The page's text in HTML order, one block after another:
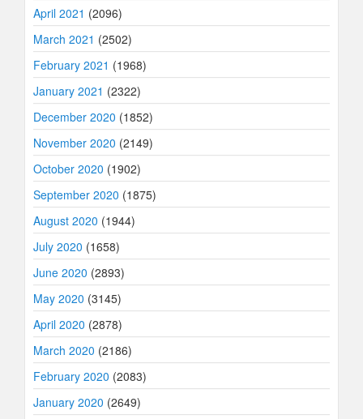
April 2021 (2096)
March 2021 (2502)
February 2021 (1968)
January 2021 (2322)
December 2020 (1852)
November 2020 (2149)
October 2020 (1902)
September 2020 (1875)
August 2020 (1944)
July 2020 (1658)
June 2020 (2893)
May 2020 (3145)
April 2020 (2878)
March 2020 (2186)
February 2020 (2083)
January 2020 (2649)